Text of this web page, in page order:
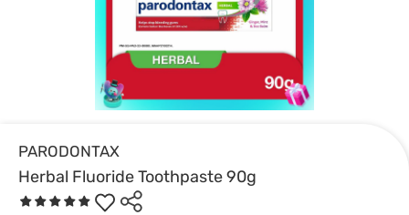
PARODONTAX
Herbal Fluoride Toothpaste 90g